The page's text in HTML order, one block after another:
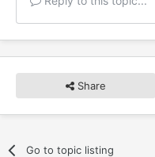
Share
Go to topic listing